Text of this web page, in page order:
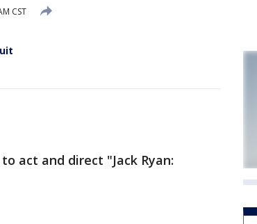
CST
act and direct "Jack Ryan: